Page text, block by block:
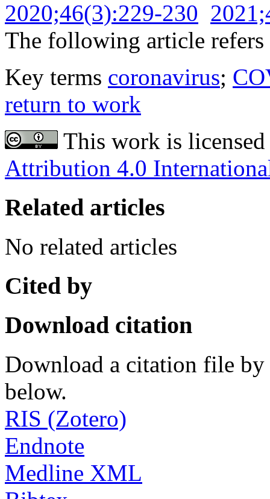
2020;46(3):229-230
The following article
Key terms coronavirus;
return to work
This work is
Attribution 4.0
Related articles
No related articles
Cited by
Download citation
Download a citation file by
below.
RIS (Zotero)
Endnote
Medline XML